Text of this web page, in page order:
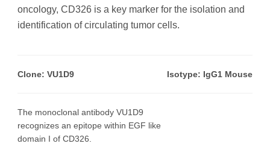
oncology, CD326 is a key marker for the isolation and
identification of circulating tumor cells.
Clone: VU1D9 Isotype: IgG1 Mouse
The monoclonal antibody VU1D9
recognizes an epitope within EGF like
domain I of CD326.